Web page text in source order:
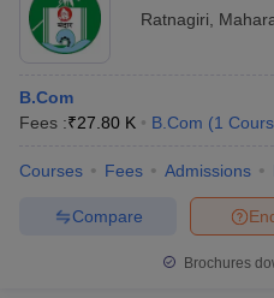
Ratnagiri
B.Com
Fees :₹27.80 K B.Com (1
Courses Fees Admissions
Compare
Brochures